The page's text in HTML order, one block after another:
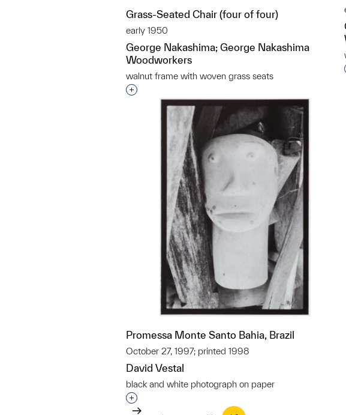
Grass-Seated Chair (four of four)
early 1950
George Nakashima; George Nakashima
Woodworkers
walnut frame with woven grass seats
Interested in adding this object to a group?
Promessa Monte Santo Bahia, Brazil
October 27, 1997; printed 1998
David Vestal
black and white photograph on paper
Interested in adding this object to a group?